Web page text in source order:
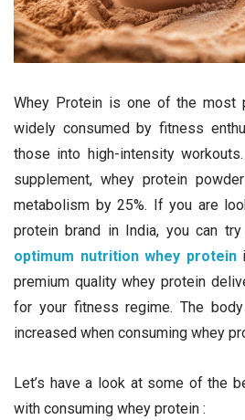
Whey Protein is one of the most
widely consumed by fitness
those into high-intensity
supplement, whey protein
metabolism by 25%. If you are
protein brand in India, you can
optimum nutrition whey protein
premium quality whey protein
for your fitness regime. The
increased when consuming whey
Let’s have a look at some of the
with consuming whey protein :